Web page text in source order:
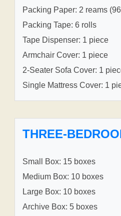
Packing Paper: 2 reams
Packing Tape: 6 rolls
Tape Dispenser: 1 piece
Armchair Cover: 1 piece
2-Seater Sofa Cover: 1
Single Mattress Cover: 1
THREE-
Small Box: 15 boxes
Medium Box: 10 boxes
Large Box: 10 boxes
Archive Box: 5 boxes